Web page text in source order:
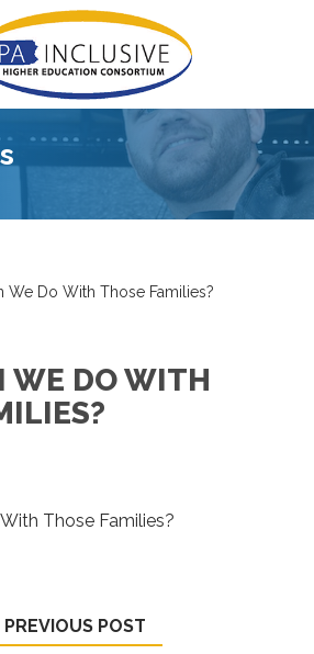
We Do With Those Families?
WE DO WITH
PREVIOUS POST